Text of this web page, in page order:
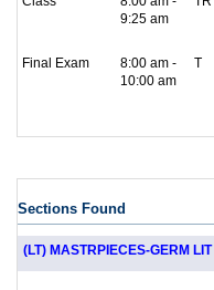
9:25 am
Final Exam
8:00 am -
10:00 am
T
Sections Found
(LT) MASTRPIECES-GERM